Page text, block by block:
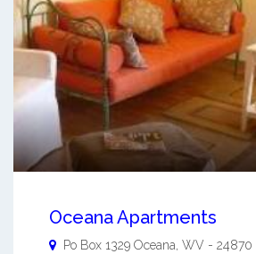
Oceana Apartments
Po Box 1329 Oceana, WV - 24870